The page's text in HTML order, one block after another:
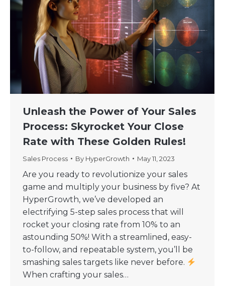
Unleash the Power of Your Sales
Process: Skyrocket Your Close
Rate with These Golden Rules!
Sales Process By HyperGrowth May 11, 2023
Are you ready to revolutionize your sales
game and multiply your business by five? At
HyperGrowth, we’ve developed an
electrifying 5-step sales process that will
rocket your closing rate from 10% to an
astounding 50%! With a streamlined, easy-
to-follow, and repeatable system, you’ll be
smashing sales targets like never before.
When crafting your sales…